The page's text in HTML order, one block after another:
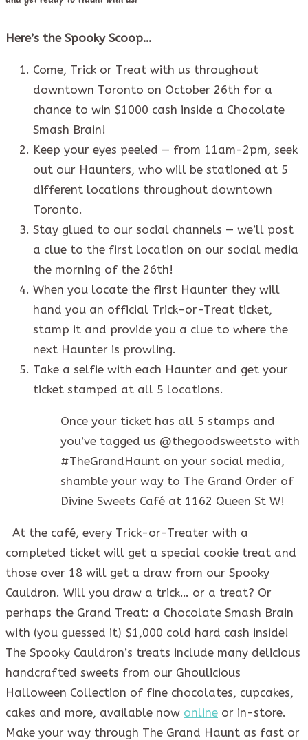
Here’s the Spooky Scoop…
Come, Trick or Treat with us throughout
downtown Toronto on October 26th for a
chance to win $1000 cash inside a Chocolate
Smash Brain!
Keep your eyes peeled — from 11am-2pm, seek
out our Haunters, who will be stationed at 5
different locations throughout downtown
Toronto.
Stay glued to our social channels — we’ll post
a clue to the first location on our social media
the morning of the 26th!
When you locate the first Haunter they will
hand you an official Trick-or-Treat ticket,
stamp it and provide you a clue to where the
next Haunter is prowling.
Take a selfie with each Haunter and get your
ticket stamped at all 5 locations.
Once your ticket has all 5 stamps and
you’ve tagged us @thegoodsweetsto with
#TheGrandHaunt on your social media,
shamble your way to The Grand Order of
Divine Sweets Café at 1162 Queen St W!
At the café, every Trick-or-Treater with a
completed ticket will get a special cookie treat and
those over 18 will get a draw from our Spooky
Cauldron. Will you draw a trick… or a treat? Or
perhaps the Grand Treat: a Chocolate Smash Brain
with (you guessed it) $1,000 cold hard cash inside!
The Spooky Cauldron’s treats include many delicious
handcrafted sweets from our Ghoulicious
Halloween Collection of fine chocolates, cupcakes,
cakes and more, available now online or in-store.
Make your way through The Grand Haunt as fast or